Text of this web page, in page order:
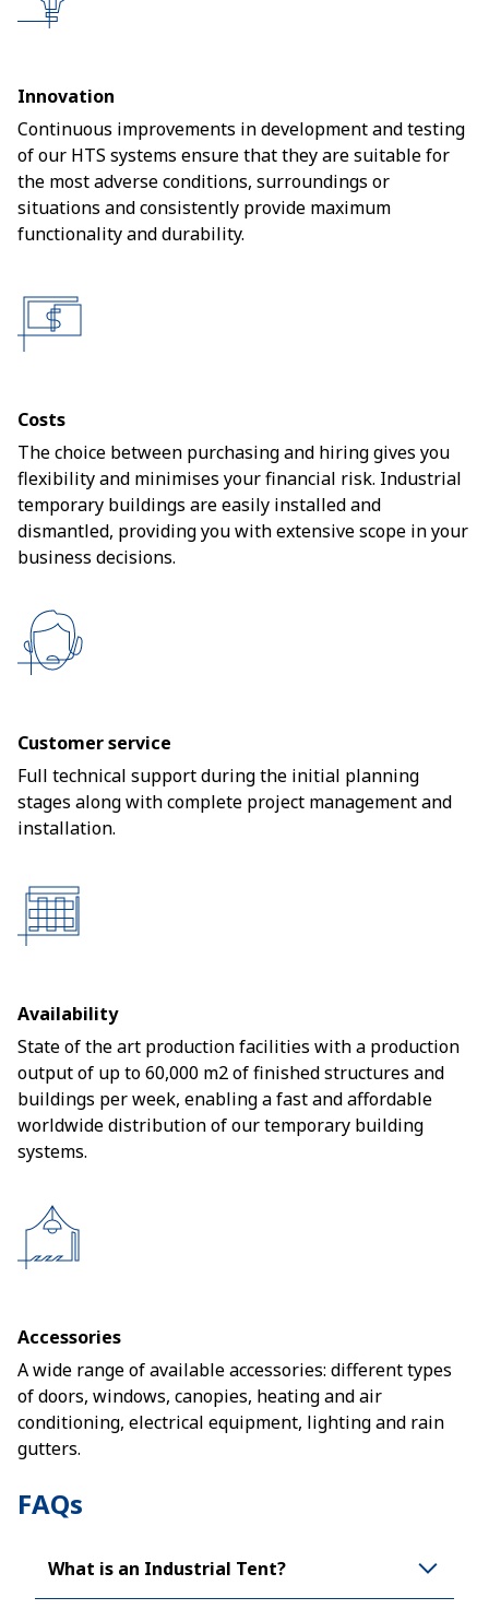
Innovation
Continuous improvements in development and testing
of our HTS systems ensure that they are suitable for
the most adverse conditions, surroundings or
situations and consistently provide maximum
functionality and durability.
Costs
The choice between purchasing and hiring gives you
flexibility and minimises your financial risk. Industrial
temporary buildings are easily installed and
dismantled, providing you with extensive scope in your
business decisions.
Customer service
Full technical support during the initial planning
stages along with complete project management and
installation.
Availability
State of the art production facilities with a production
output of up to 60,000 m2 of finished structures and
buildings per week, enabling a fast and affordable
worldwide distribution of our temporary building
systems.
Accessories
A wide range of available accessories: different types
of doors, windows, canopies, heating and air
conditioning, electrical equipment, lighting and rain
gutters.
FAQs
What is an Industrial Tent?